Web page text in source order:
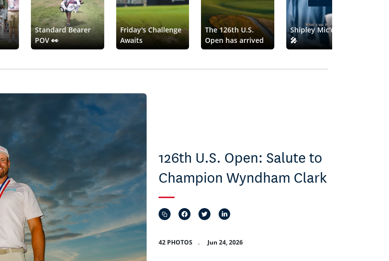
Standard Bearer
POV 👀
Friday's Challenge
Awaits
The 126th U.S.
Open has arrived
Shipley Mic'd Up
🎤
126th U.S. Open: Salute to
Champion Wyndham Clark
42 PHOTOS . Jun 24, 2026